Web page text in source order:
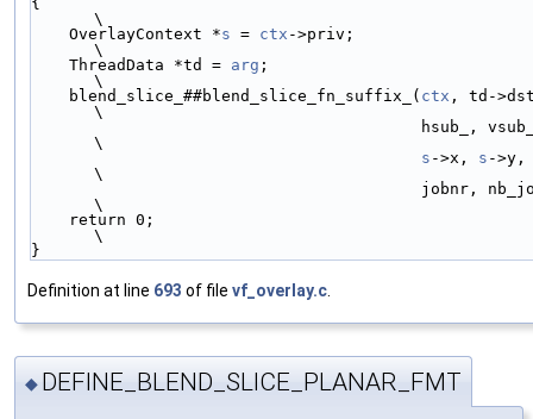
\
    OverlayContext *
s = ctx ->priv;
\
    ThreadData *td =
arg ;
\
    blend_slice_##blend_slice_fn_suffix_(
ctx , td-
\
\
s ->x, s ->y,
\
\
\
}
Definition at line 693 of file vf_overlay.c
◆ DEFINE_BLEND_SLICE_PLANAR_FMT